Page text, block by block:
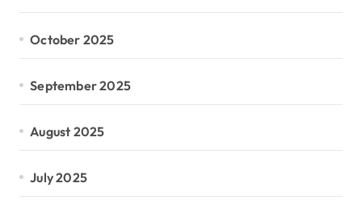
October 2025
September 2025
August 2025
July 2025